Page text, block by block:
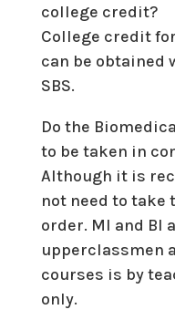
college credit?
College credit
can be obtained
SBS.
Do the
to be taken in
Although it is
not need to take
order. MI and BI
upperclassmen
courses is by
only.